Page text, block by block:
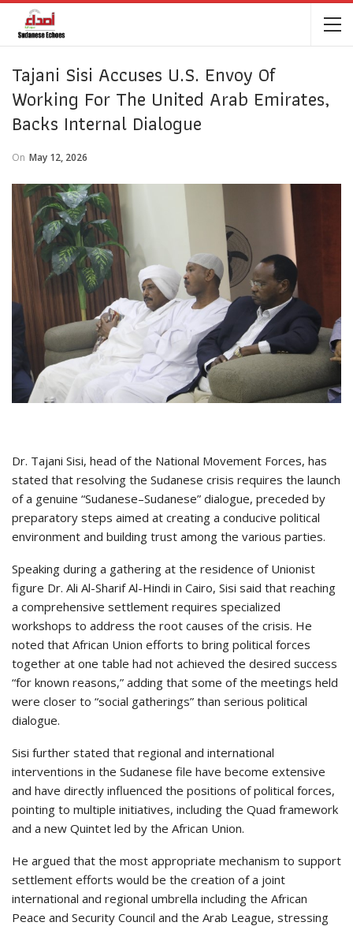
Tajani Sisi Accuses U.S. Envoy Of
Working For The United Arab Emirates,
Backs Internal Dialogue
On May 12, 2026
Dr. Tajani Sisi, head of the National Movement Forces, has
stated that resolving the Sudanese crisis requires the launch
of a genuine “Sudanese–Sudanese” dialogue, preceded by
preparatory steps aimed at creating a conducive political
environment and building trust among the various parties.
Speaking during a gathering at the residence of Unionist
figure Dr. Ali Al-Sharif Al-Hindi in Cairo, Sisi said that reaching
a comprehensive settlement requires specialized
workshops to address the root causes of the crisis. He
noted that African Union efforts to bring political forces
together at one table had not achieved the desired success
“for known reasons,” adding that some of the meetings held
were closer to “social gatherings” than serious political
dialogue.
Sisi further stated that regional and international
interventions in the Sudanese file have become extensive
and have directly influenced the positions of political forces,
pointing to multiple initiatives, including the Quad framework
and a new Quintet led by the African Union.
He argued that the most appropriate mechanism to support
settlement efforts would be the creation of a joint
international and regional umbrella including the African
Peace and Security Council and the Arab League, stressing